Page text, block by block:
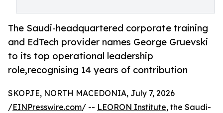
The Saudi-headquartered corporate training
and EdTech provider names George Gruevski
to its top operational leadership
role,recognising 14 years of contribution
SKOPJE, NORTH MACEDONIA, July 7, 2026
/EINPresswire.com/ -- LEORON Institute, the Saudi-